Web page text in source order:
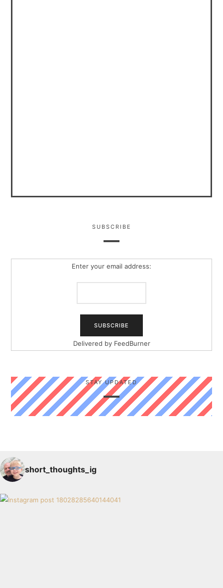
SUBSCRIBE
Enter your email address:
Delivered by FeedBurner
STAY UPDATED
short_thoughts_ig